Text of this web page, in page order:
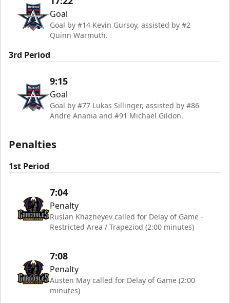
Goal
Goal by #14 Kevin Gursoy, assisted by #2
Quinn Warmuth.
3rd Period
9:15
Goal
Goal by #77 Lukas Sillinger, assisted by #86
Andre Anania and #91 Michael Gildon.
Penalties
1st Period
7:04
Penalty
Ruslan Khazheyev called for Delay of Game -
Restricted Area / Trapeziod (2:00 minutes)
7:08
Penalty
Austen May called for Delay of Game (2:00
minutes)